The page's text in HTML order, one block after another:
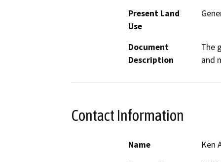
Present Land
Use
Document
Description
The
and
Contact Information
Name
Ken